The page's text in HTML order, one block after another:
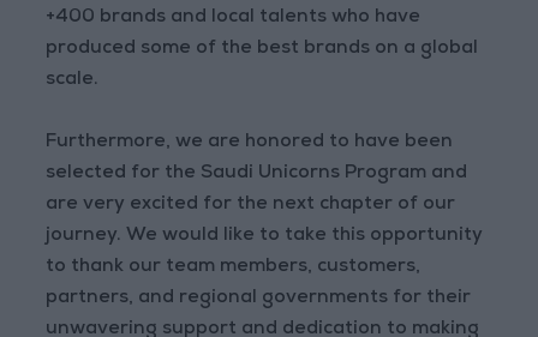
+400 brands and local talents who have
produced some of the best brands on a global
scale.
Furthermore, we are honored to have been
selected for the Saudi Unicorns Program and
are very excited for the next chapter of our
journey. We would like to take this opportunity
to thank our team members, customers,
partners, and regional governments for their
unwavering support and dedication to making